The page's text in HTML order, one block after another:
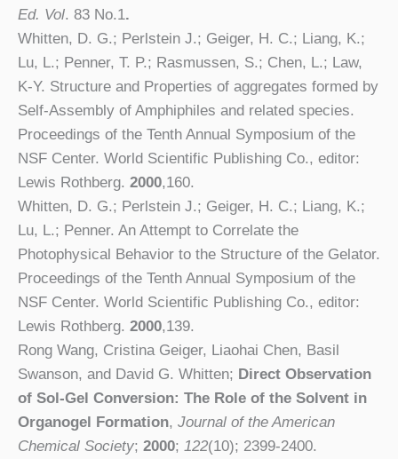
Ed. Vol. 83 No.1.
Whitten, D. G.; Perlstein J.; Geiger, H. C.; Liang, K.;
Lu, L.; Penner, T. P.; Rasmussen, S.; Chen, L.; Law,
K-Y. Structure and Properties of aggregates formed by
Self-Assembly of Amphiphiles and related species.
Proceedings of the Tenth Annual Symposium of the
NSF Center. World Scientific Publishing Co., editor:
Lewis Rothberg. 2000,160.
Whitten, D. G.; Perlstein J.; Geiger, H. C.; Liang, K.;
Lu, L.; Penner. An Attempt to Correlate the
Photophysical Behavior to the Structure of the Gelator.
Proceedings of the Tenth Annual Symposium of the
NSF Center. World Scientific Publishing Co., editor:
Lewis Rothberg. 2000,139.
Rong Wang, Cristina Geiger, Liaohai Chen, Basil
Swanson, and David G. Whitten; Direct Observation
of Sol-Gel Conversion: The Role of the Solvent in
Organogel Formation, Journal of the American
Chemical Society; 2000; 122(10); 2399-2400.